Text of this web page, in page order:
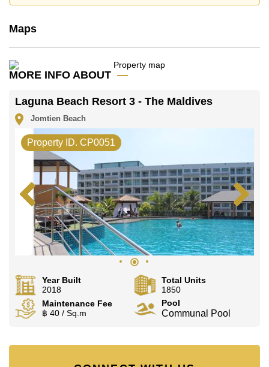
Call Cornerstone Real Estate on +6638411250 or
Email usinfo@cornerstone.co.th
Our office Whatsapp is+66807945904
office LINE is @cornerstonepattaya
Maps
MORE INFO ABOUT
Laguna Beach Resort 3 - The Maldives
Jomtien Beach
Property ID. CP0051
Year Built
2018
Total Units
1850
Maintenance Fee
฿ 40 / Sq.m
Pool
Communal Pool